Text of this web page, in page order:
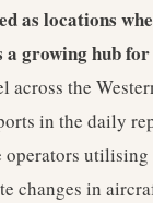
as locations
a growing hub
the
in the daily
utilising
changes in